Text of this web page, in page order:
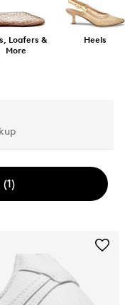
Loafers &
More
Heels
(1)